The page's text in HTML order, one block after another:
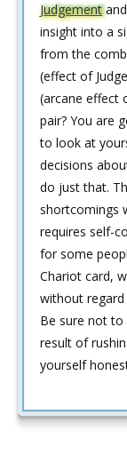
Judgementand
insight into a
from the
(effect of
(arcane effect
pair? You are
to look at
decisions
do just that.
shortcomings
requires self-
for some
Chariot card,
without
Be sure not to
result of
yourself